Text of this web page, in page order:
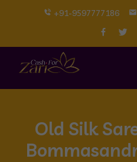
+91-9597777186
Old Silk